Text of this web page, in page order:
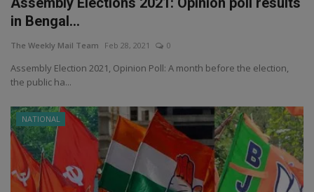
in Bengal...
The Weekly Mail Team Feb 28, 2021 0
Assembly Election 2021, Opinion Poll: A month before the election,
the public ha...
NATIONAL